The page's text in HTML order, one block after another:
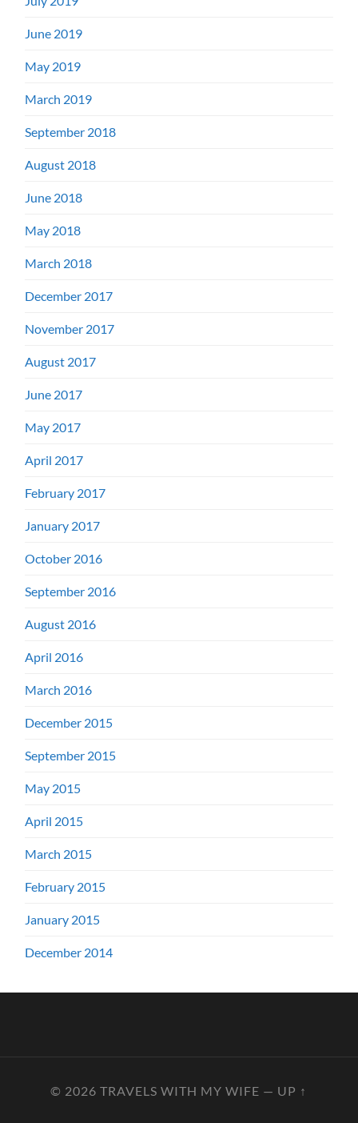
June 2019
May 2019
March 2019
September 2018
August 2018
June 2018
May 2018
March 2018
December 2017
November 2017
August 2017
June 2017
May 2017
April 2017
February 2017
January 2017
October 2016
September 2016
August 2016
April 2016
March 2016
December 2015
September 2015
May 2015
April 2015
March 2015
February 2015
January 2015
December 2014
© 2026TRAVELS WITH MY WIFE — UP ↑